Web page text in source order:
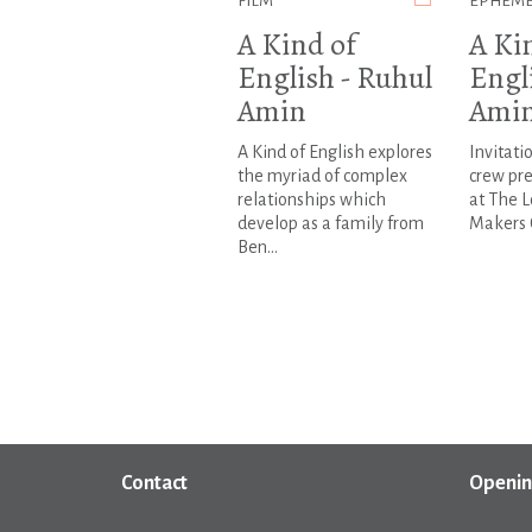
A Kind of
English - Ruhul
Amin
A Kind of English explores
the myriad of complex
relationships which
develop as a family from
Ben...
A
crew
at The
Makers
Contact